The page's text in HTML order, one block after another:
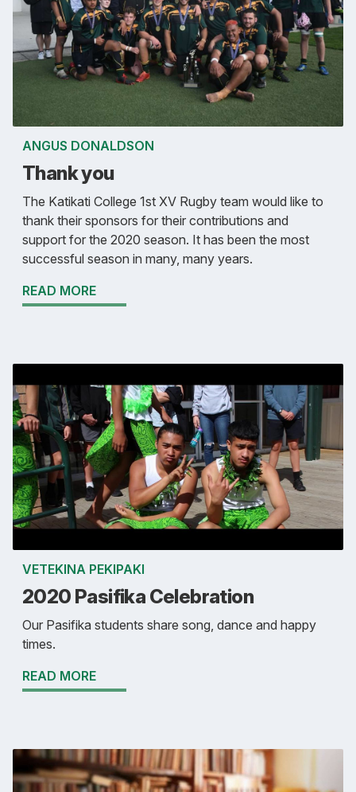
ANGUS DONALDSON
Thank you
The Katikati College 1st XV Rugby team would like to
thank their sponsors for their contributions and
support for the 2020 season. It has been the most
successful season in many, many years.
READ MORE
VETEKINA PEKIPAKI
2020 Pasifika Celebration
Our Pasifika students share song, dance and happy
times.
READ MORE